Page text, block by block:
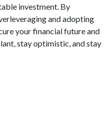
investment. By
and adopting
your financial future and
stay optimistic, and stay